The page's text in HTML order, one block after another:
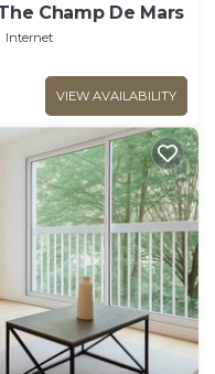
Champ De Mars
Internet
VIEW AVAILABILITY